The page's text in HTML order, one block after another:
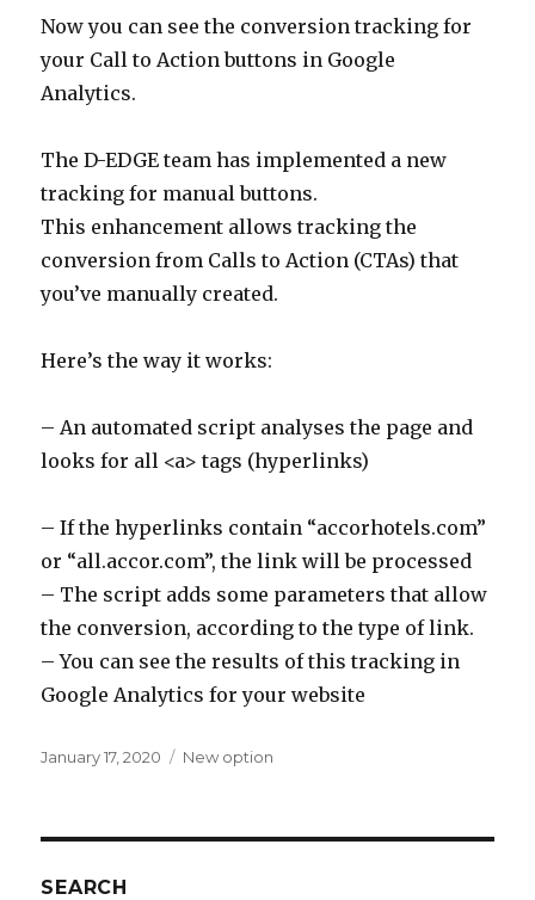
Now you can see the conversion tracking for
your Call to Action buttons in Google
Analytics.
The D-EDGE team has implemented a new
tracking for manual buttons.
This enhancement allows tracking the
conversion from Calls to Action (CTAs) that
you’ve manually created.
Here’s the way it works:
– An automated script analyses the page and
looks for all <a> tags (hyperlinks)
– If the hyperlinks contain “accorhotels.com”
or “all.accor.com”, the link will be processed
– The script adds some parameters that allow
the conversion, according to the type of link.
– You can see the results of this tracking in
Google Analytics for your website
Posted
January 17, 2020 Categories
New option
SEARCH